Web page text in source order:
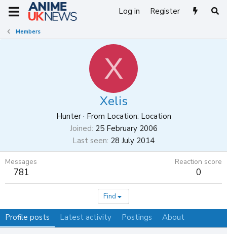
Log in Register
Members
X
Xelis
Hunter · From Location: Location
Joined 25 February 2006
Last seen 28 July 2014
Messages
781
Reaction score
0
Find
Profile posts Latest activity Postings About